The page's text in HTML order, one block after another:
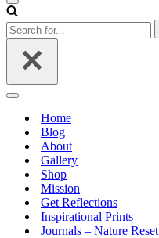
Navigation
Menu
Search
for...
Navigation
Home
Blog
About
Gallery
Shop
Mission
Get Reflections
Inspirational Prints
Journals – Nature Reset